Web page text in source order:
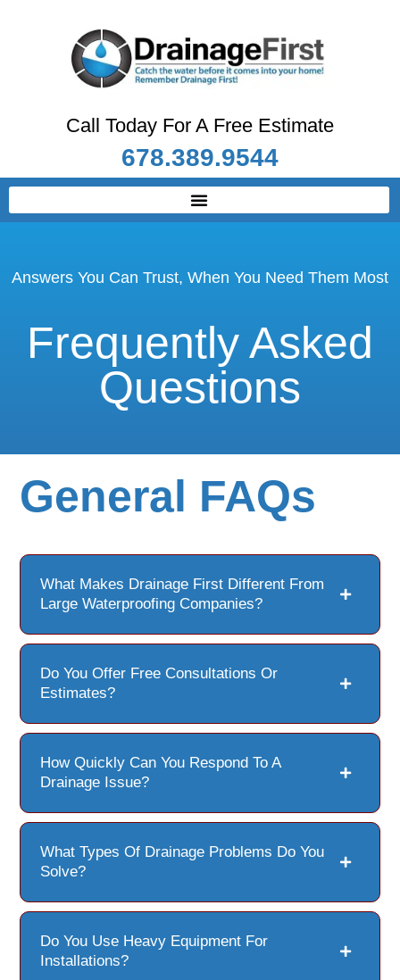
Call Today For A Free Estimate
678.389.9544
Answers You Can Trust, When You Need Them Most
Frequently Asked
Questions
General FAQs
What Makes Drainage First Different From
Large Waterproofing Companies?
Do You Offer Free Consultations Or
Estimates?
How Quickly Can You Respond To A
Drainage Issue?
What Types Of Drainage Problems Do You
Solve?
Do You Use Heavy Equipment For
Installations?